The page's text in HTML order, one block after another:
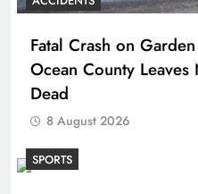
Fatal Crash on
Ocean County
Dead
8 August 2026
SPORTS